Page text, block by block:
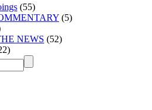
(55)
(5)
NEWS (52)